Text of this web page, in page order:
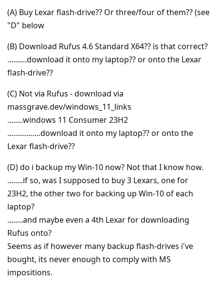
(A) Buy Lexar flash-drive?? Or three/four of them?? (see
"D" below
(B) Download Rufus 4.6 Standard X64?? is that correct?
..........download it onto my laptop?? or onto the Lexar
flash-drive??
(C) Not via Rufus - download via
massgrave.dev/windows_11_links
........windows 11 Consumer 23H2
.................download it onto my laptop?? or onto the
Lexar flash-drive??
(D) do i backup my Win-10 now? Not that I know how.
........if so, was I supposed to buy 3 Lexars, one for
23H2, the other two for backing up Win-10 of each
laptop?
........and maybe even a 4th Lexar for downloading
Rufus onto?
Seems as if however many backup flash-drives i've
bought, its never enough to comply with MS
impositions.